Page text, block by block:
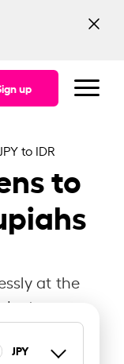
up
JPY to IDR
to
at the
JPY